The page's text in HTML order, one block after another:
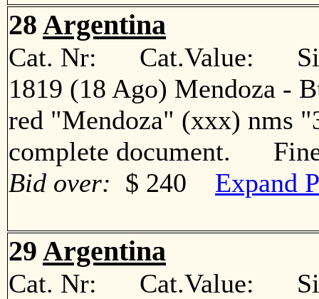
28 Argentina
Cat. Nr: Cat.Value:
1819 (18 Ago) Mendoza -
red "Mendoza" (xxx) nms
complete document.
Bid over: $ 240 Expand
29 Argentina
Cat. Nr: Cat.Value: